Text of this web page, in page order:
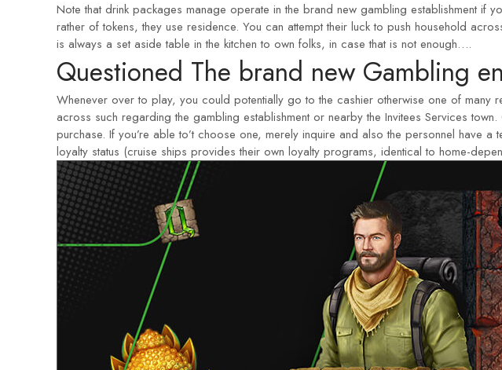
Note that drink packages manage operate in the brand new gambling establishment if
rather of tokens, they use residence. You can attempt their luck to push household
is always a set aside table in the kitchen to own folks, in case that is not enough….
Questioned The brand new Gambling
Whenever over to play, you could potentially go to the cashier otherwise one of
across such regarding the gambling establishment or nearby the Invitees Services
purchase. If you’re able to’t choose one, merely inquire and also the personnel have
loyalty status (cruise ships provides their own loyalty programs, identical to home-